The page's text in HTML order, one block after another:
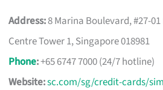
Address:8 Marina Boulevard, #27-01
Centre Tower 1, Singapore 018981
Phone:+65 6747 7000 (24/7 hotline)
Website:sc.com/sg/credit-cards/